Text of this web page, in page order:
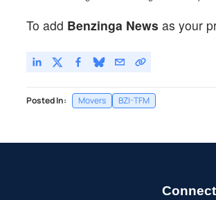
To add Benzinga News as your
Posted In: Movers BZI-TFM